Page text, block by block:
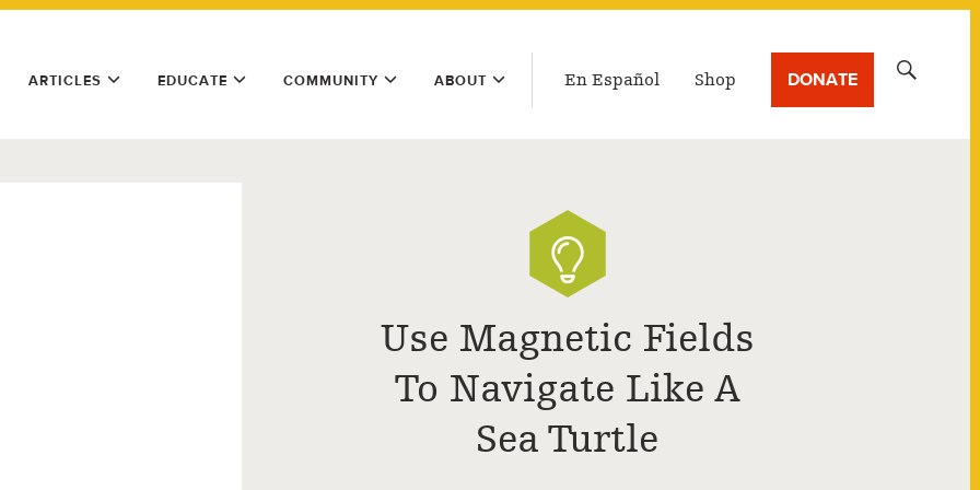
ARTICLES EDUCATE COMMUNITY ABOUT En Español Shop DONATE
Use Magnetic Fields
To Navigate Like A
Sea Turtle